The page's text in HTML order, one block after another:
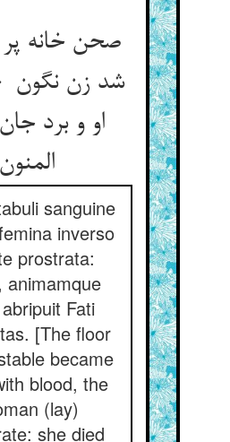
صحن خانه
شد زن نگون
او و برد
المنون
sanguine
inverso
prostrata:
animamque
Fati
[The floor
became
blood, the
(lay)
she died